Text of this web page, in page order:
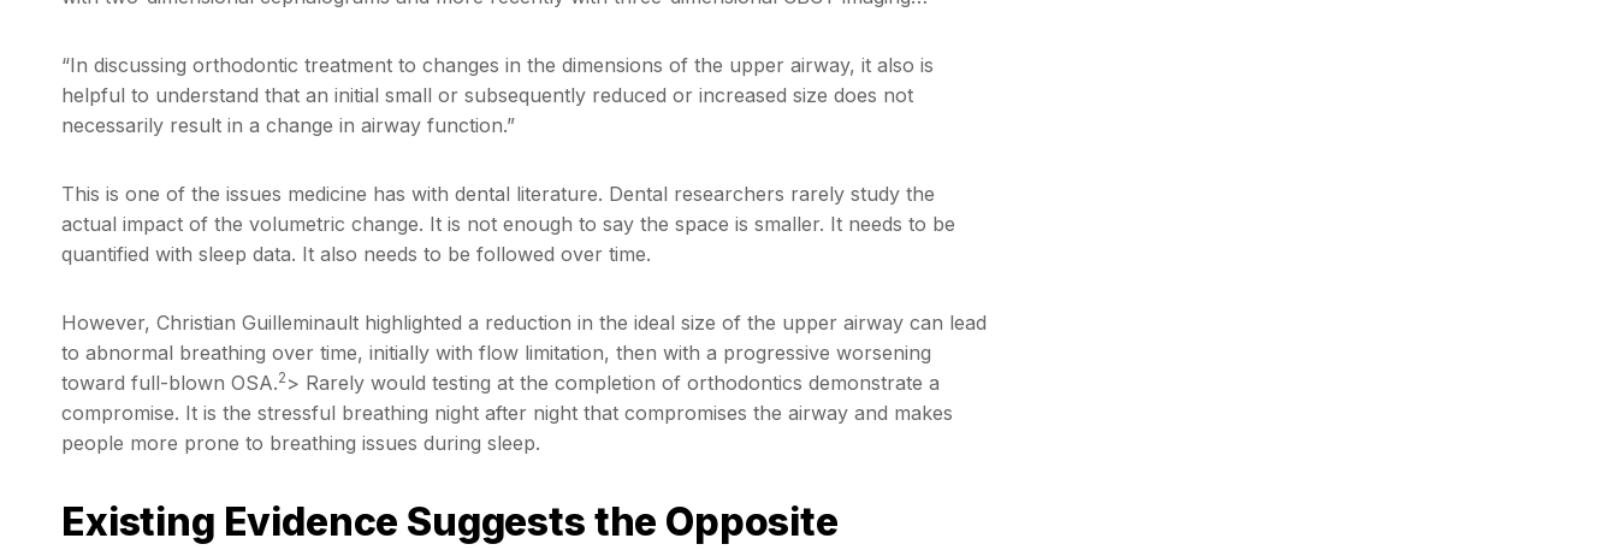
“In discussing orthodontic treatment to changes in the dimensions of the upper airway, it also is
helpful to understand that an initial small or subsequently reduced or increased size does not
necessarily result in a change in airway function.”
This is one of the issues medicine has with dental literature. Dental researchers rarely study the
actual impact of the volumetric change. It is not enough to say the space is smaller. It needs to be
quantified with sleep data. It also needs to be followed over time.
However, Christian Guilleminault highlighted a reduction in the ideal size of the upper airway can lead
to abnormal breathing over time, initially with flow limitation, then with a progressive worsening
toward full-blown OSA.2 > Rarely would testing at the completion of orthodontics demonstrate a
compromise. It is the stressful breathing night after night that compromises the airway and makes
people more prone to breathing issues during sleep.
Existing Evidence Suggests the Opposite